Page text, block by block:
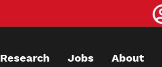
Research Jobs About